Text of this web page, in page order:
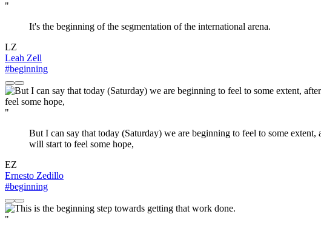
"
It's the beginning of the segmentation of the international arena.
LZ
Leah Zell
#beginning
"
But I can say that today (Saturday) we are beginning to feel to some
will start to feel some hope,
EZ
Ernesto Zedillo
#beginning
"